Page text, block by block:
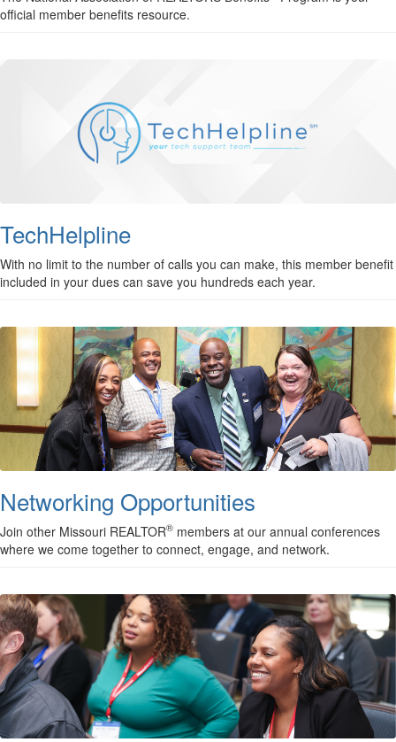
official member benefits resource.
TechHelpline
With no limit to the number of calls you can make, this member benefit
included in your dues can save you hundreds each year.
Networking Opportunities
Join other Missouri REALTOR® members at our annual conferences
where we come together to connect, engage, and network.